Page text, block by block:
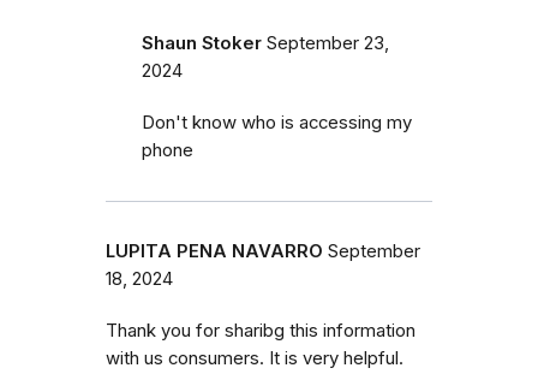
Shaun Stoker September 23,
2024
Don't know who is accessing my
phone
LUPITA PENA NAVARRO September
18, 2024
Thank you for sharibg this information
with us consumers. It is very helpful.